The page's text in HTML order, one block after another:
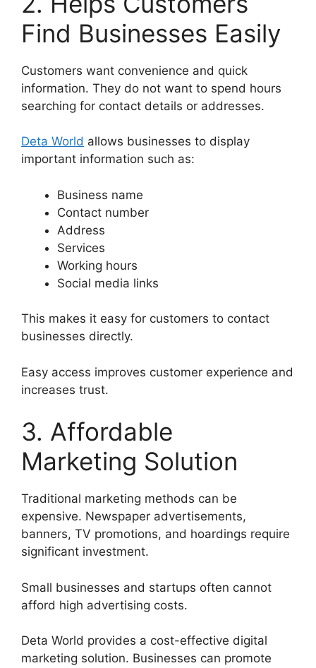
Find Businesses Easily
Customers want convenience and quick
information. They do not want to spend hours
searching for contact details or addresses.
Deta World allows businesses to display
important information such as:
Business name
Contact number
Address
Services
Working hours
Social media links
This makes it easy for customers to contact
businesses directly.
Easy access improves customer experience and
increases trust.
3. Affordable
Marketing Solution
Traditional marketing methods can be
expensive. Newspaper advertisements,
banners, TV promotions, and hoardings require
significant investment.
Small businesses and startups often cannot
afford high advertising costs.
Deta World provides a cost-effective digital
marketing solution. Businesses can promote